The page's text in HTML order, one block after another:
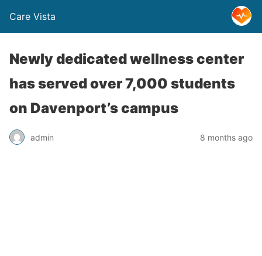
Care Vista
Newly dedicated wellness center
has served over 7,000 students
on Davenport’s campus
admin 8 months ago